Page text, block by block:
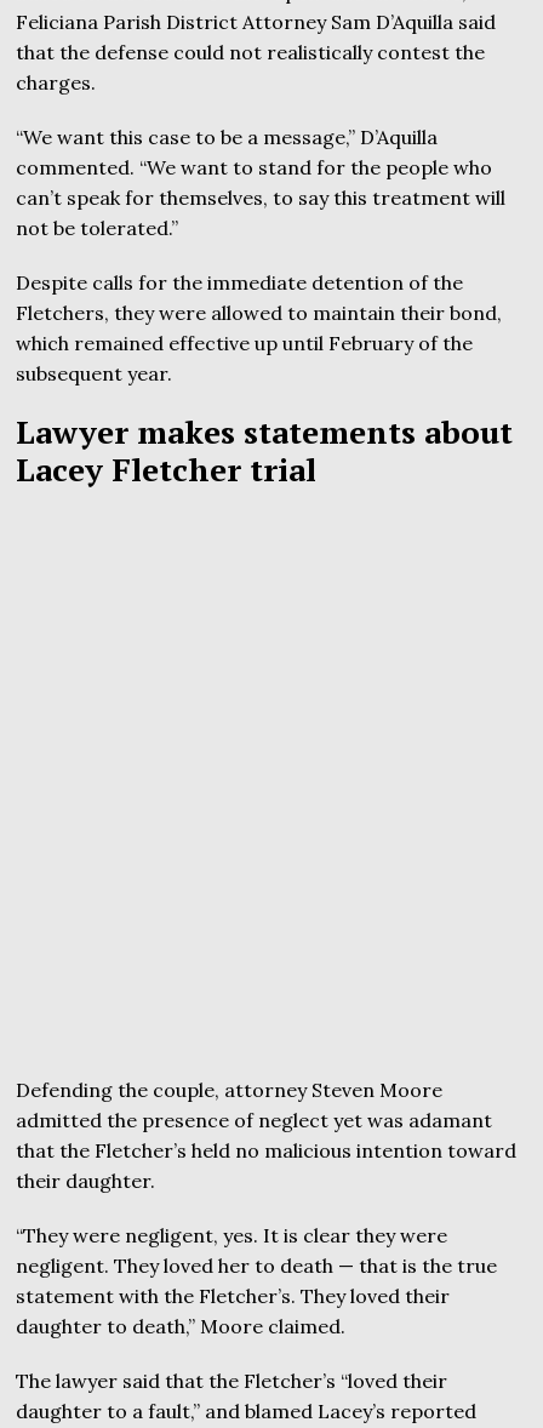
Feliciana Parish District Attorney Sam D’Aquilla said
that the defense could not realistically contest the
charges.
“We want this case to be a message,” D’Aquilla
commented. “We want to stand for the people who
can’t speak for themselves, to say this treatment will
not be tolerated.”
Despite calls for the immediate detention of the
Fletchers, they were allowed to maintain their bond,
which remained effective up until February of the
subsequent year.
Lawyer makes statements about
Lacey Fletcher trial
Defending the couple, attorney Steven Moore
admitted the presence of neglect yet was adamant
that the Fletcher’s held no malicious intention toward
their daughter.
“They were negligent, yes. It is clear they were
negligent. They loved her to death — that is the true
statement with the Fletcher’s. They loved their
daughter to death,” Moore claimed.
The lawyer said that the Fletcher’s “loved their
daughter to a fault,” and blamed Lacey’s reported